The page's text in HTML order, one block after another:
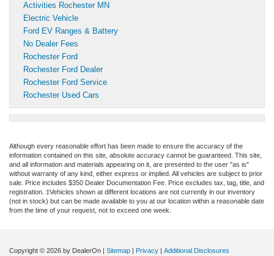
Activities Rochester MN
Electric Vehicle
Ford EV Ranges & Battery
No Dealer Fees
Rochester Ford
Rochester Ford Dealer
Rochester Ford Service
Rochester Used Cars
Although every reasonable effort has been made to ensure the accuracy of the
information contained on this site, absolute accuracy cannot be guaranteed. This site,
and all information and materials appearing on it, are presented to the user "as is"
without warranty of any kind, either express or implied. All vehicles are subject to prior
sale. Price includes $350 Dealer Documentation Fee. Price excludes tax, tag, title, and
registration. ‡Vehicles shown at different locations are not currently in our inventory
(not in stock) but can be made available to you at our location within a reasonable date
from the time of your request, not to exceed one week.
Copyright © 2026 by DealerOn | Sitemap | Privacy | Additional Disclosures